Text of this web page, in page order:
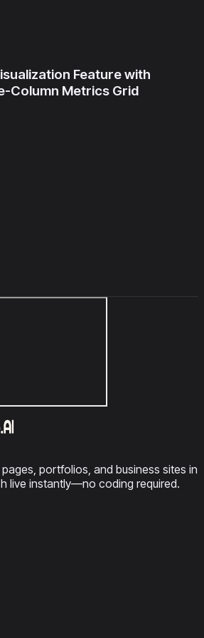
Feature with
Column Metrics Grid
portfolios, and business sites in
live instantly—no coding required.